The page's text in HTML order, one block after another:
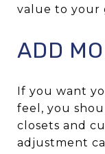
value to your
ADD
If you want
feel, you
closets and
adjustment